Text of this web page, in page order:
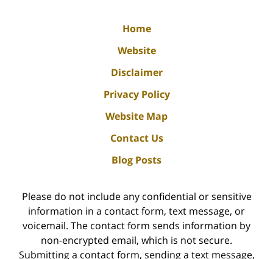
Home
Website
Disclaimer
Privacy Policy
Website Map
Contact Us
Blog Posts
Please do not include any confidential or sensitive
information in a contact form, text message, or
voicemail. The contact form sends information by
non-encrypted email, which is not secure.
Submitting a contact form, sending a text message,